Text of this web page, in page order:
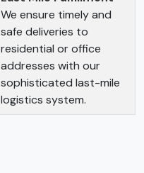
We ensure timely and
safe deliveries to
residential or office
addresses with our
sophisticated last-mile
logistics system.